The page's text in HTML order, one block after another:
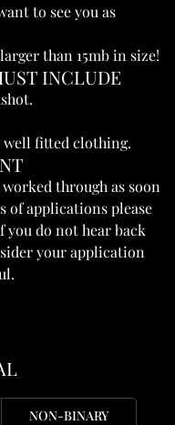
to see you as
than 15mb in size!
INCLUDE
fitted clothing.
through as soon
of applications please
you do not hear back
your application
NON-BINARY